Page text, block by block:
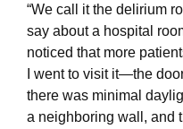
“We call it the delirium
say about a hospital
noticed that more
I went to visit it—the
there was minimal
a neighboring wall, and